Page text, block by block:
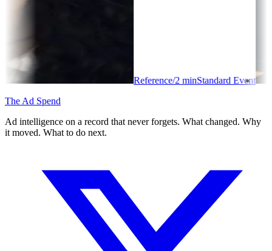
minStandard Event
The Ad Spend
Ad intelligence on a record that never forgets. What changed. Why
it moved. What to do next.